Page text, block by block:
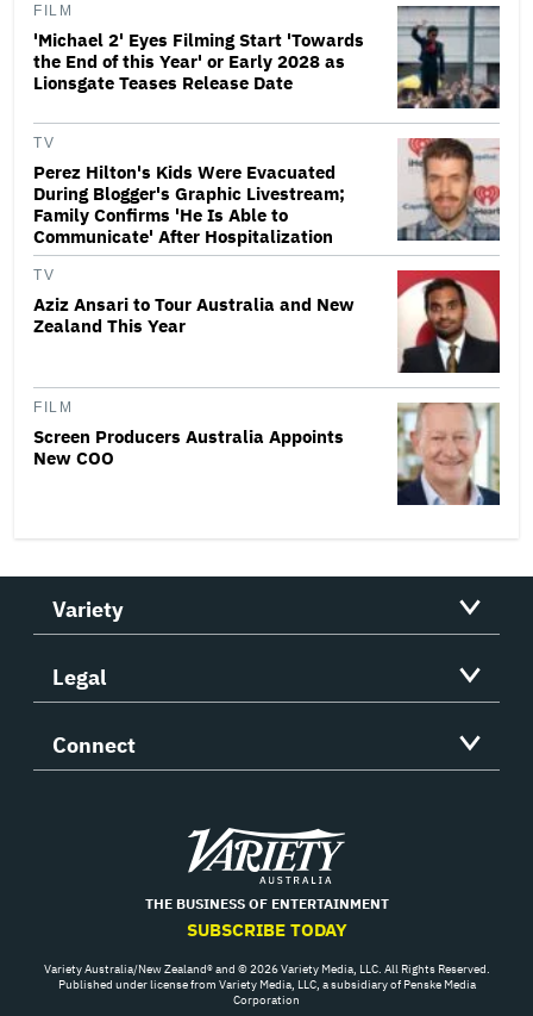
FILM
'Michael 2' Eyes Filming Start 'Towards
the End of this Year' or Early 2028 as
Lionsgate Teases Release Date
TV
Perez Hilton's Kids Were Evacuated
During Blogger's Graphic Livestream;
Family Confirms 'He Is Able to
Communicate' After Hospitalization
TV
Aziz Ansari to Tour Australia and New
Zealand This Year
FILM
Screen Producers Australia Appoints
New COO
Variety
Legal
Connect
Variety
THE BUSINESS OF ENTERTAINMENT
SUBSCRIBE TODAY
Variety Australia/New Zealand® and © 2026 Variety Media, LLC. All Rights Reserved.
Published under license from Variety Media, LLC, a subsidiary of Penske Media
Corporation